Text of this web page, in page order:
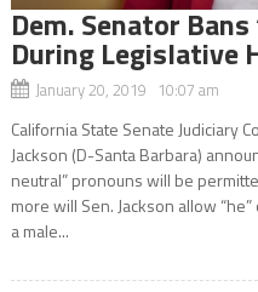
Dem. Senator Bans
During Legislative
January 20, 2019 10:07 am
California State Senate Judiciary
Jackson (D-Santa Barbara)
neutral” pronouns will be
more will Sen. Jackson allow
a male...